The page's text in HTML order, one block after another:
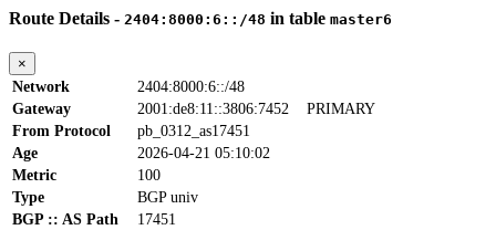
Route Details - 2404:8000:6::/48 in table master6
×
Network
2404:8000:6::/48
Gateway
2001:de8:11::3806:7452 PRIMARY
From Protocol
pb_0312_as17451
Age
2026-04-21 05:10:02
Metric
100
Type
BGP univ
BGP :: AS Path
17451